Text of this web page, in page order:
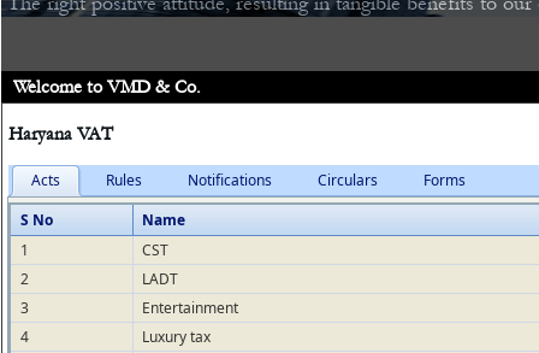
Welcome to VMD & Co.
Haryana VAT
Acts Rules Notifications Circulars
Forms
S No
Name
1
CST
2
LADT
3
Entertainment
4
Luxury tax